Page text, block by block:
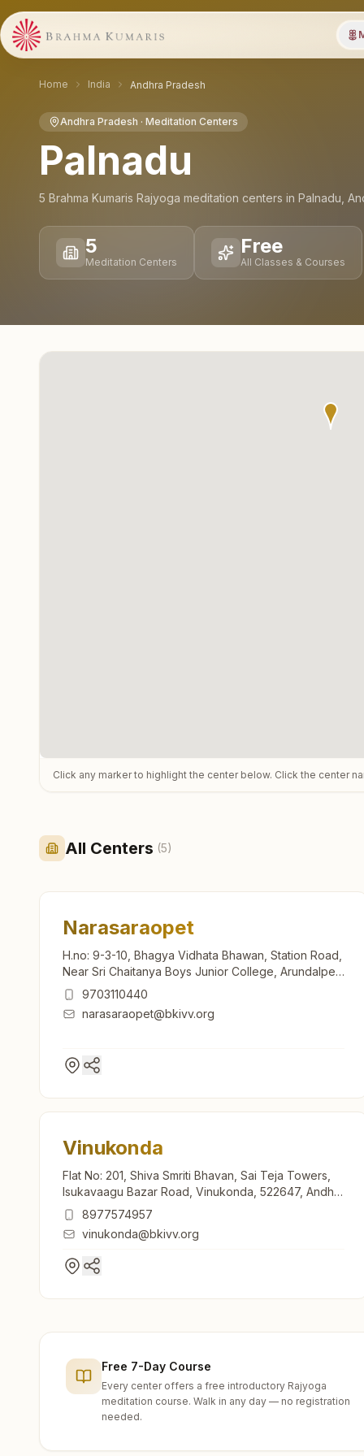
Home India Andhra Pradesh
Andhra Pradesh · Meditation Centers
Palnadu
5 Brahma Kumaris Rajyoga meditation centers in Palnadu
5
Meditation Centers
Free
All Classes & Courses
Click any marker to highlight the center below. Click the center
All Centers (5)
Narasaraopet
H.no: 9-3-10, Bhagya Vidhata Bhawan, Station Road,
Near Sri Chaitanya Boys Junior College, Arundalpet,
Narasaraopet, Narasaraopet, 522601, Andhra
Pradesh, India
9703110440
narasaraopet@bkivv.org
Vinukonda
Flat No: 201, Shiva Smriti Bhavan, Sai Teja Towers,
Isukavaagu Bazar Road, Vinukonda, 522647, Andhra
Pradesh, India
8977574957
vinukonda@bkivv.org
Free 7-Day Course
Every center offers a free introductory Rajyoga
meditation course. Walk in any day — no registration
needed.